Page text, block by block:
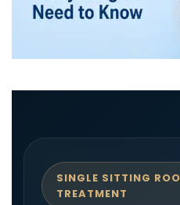
SINGLE SITTING
TREATMENT